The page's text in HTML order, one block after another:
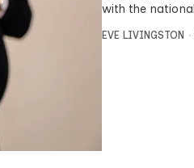
with the
EVE LIVINGSTON